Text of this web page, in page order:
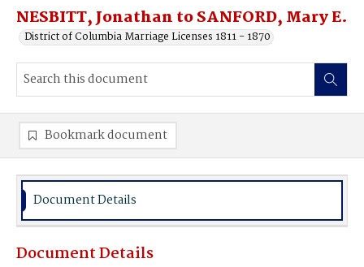
NESBITT, Jonathan to SANFORD, Mary E.
District of Columbia Marriage Licenses 1811 - 1870
Bookmark document
Document Details
Document Details